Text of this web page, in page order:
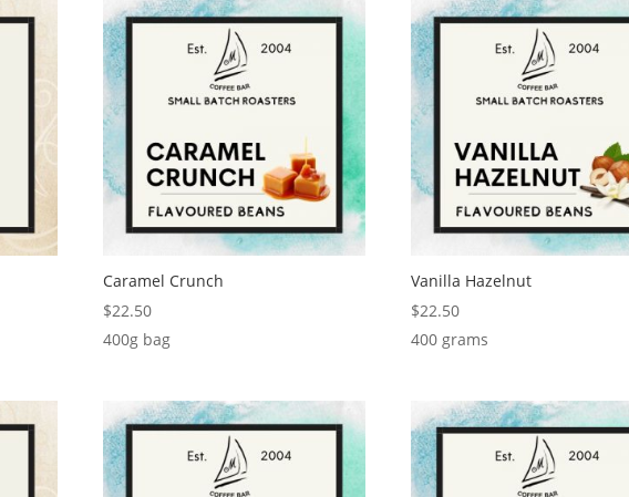
Caramel Crunch
$22.50
400g bag
Vanilla Hazelnut
$22.50
400 grams